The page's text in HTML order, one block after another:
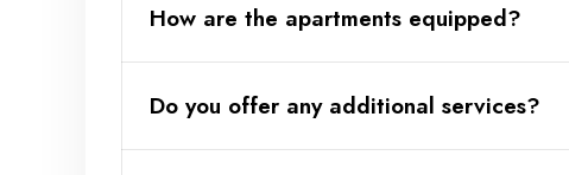
How are the apartments equipped?
Do you offer any additional services?